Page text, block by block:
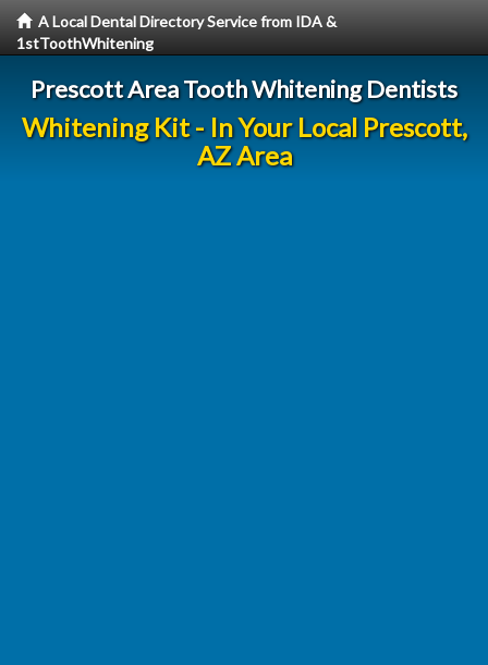
A Local Dental Directory Service from IDA &
1stToothWhitening
Prescott Area Tooth Whitening Dentists
Whitening Kit - In Your Local Prescott,
AZ Area